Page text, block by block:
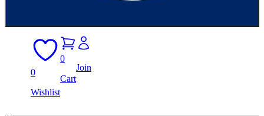
0
Wishlist
0
Cart
Join